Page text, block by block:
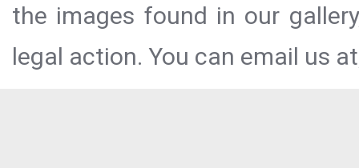
the images found in our
legal action. You can email us